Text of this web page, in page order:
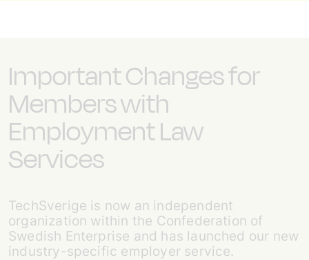
Important Changes for
Members with
Employment Law
Services
TechSverige is now an independent
organization within the Confederation of
Swedish Enterprise and has launched our new
industry-specific employer service.